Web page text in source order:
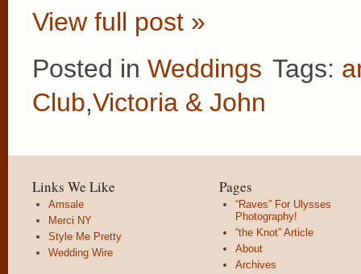
View full post »
Posted in Weddings Tags:
Club,Victoria & John
Links We Like
Amsale
Merci NY
Style Me Pretty
Wedding Wire
Pages
“Raves” For Ulysses
Photography!
“the Knot” Article
About
Archives